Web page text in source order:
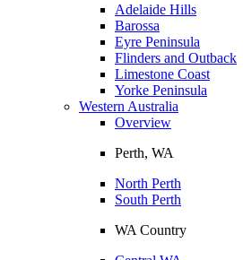
Adelaide Hills
Barossa
Eyre Peninsula
Flinders and Outback
Limestone Coast
Yorke Peninsula
Western Australia
Overview
Perth, WA
North Perth
South Perth
WA Country